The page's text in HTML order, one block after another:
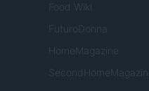
Food Wiki
FuturoDonna
HomeMagazine
SecondHomeMagazine